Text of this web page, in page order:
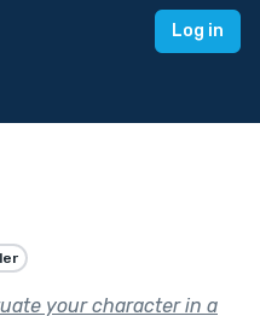
Log in
your character in a